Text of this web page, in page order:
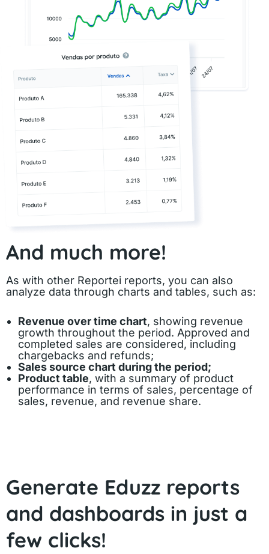
And much more!
As with other Reportei reports, you can also
analyze data through charts and tables, such as:
Revenue over time chart, showing revenue
growth throughout the period. Approved and
completed sales are considered, including
chargebacks and refunds;
Sales source chart during the period;
Product table, with a summary of product
performance in terms of sales, percentage of
sales, revenue, and revenue share.
Generate Eduzz reports
and dashboards in just a
few clicks!